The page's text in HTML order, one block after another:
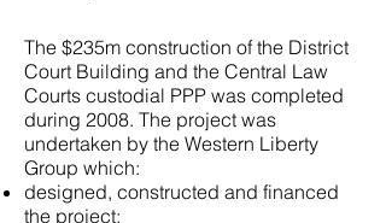
The $235m construction of the District
Court Building and the Central Law
Courts custodial PPP was completed
during 2008. The project was
undertaken by the Western Liberty
Group which:
designed, constructed and financed
the project;